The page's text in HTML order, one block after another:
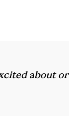
about or